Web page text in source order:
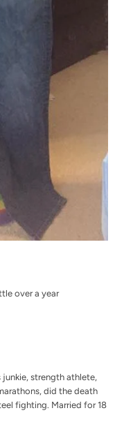
over a year
junkie, strength athlete,
did the death
fighting. Married for 18